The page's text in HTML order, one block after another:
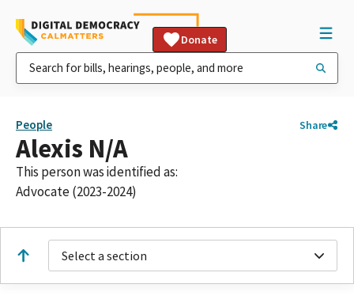
Donate
People Share
Alexis N/A
This person was identified as:
Advocate (2023-2024)
Select a section